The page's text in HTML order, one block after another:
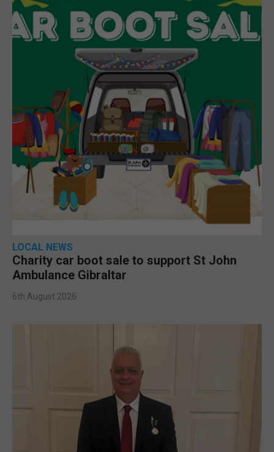
LOCAL NEWS
Charity car boot sale to support St John
Ambulance Gibraltar
6th August 2026